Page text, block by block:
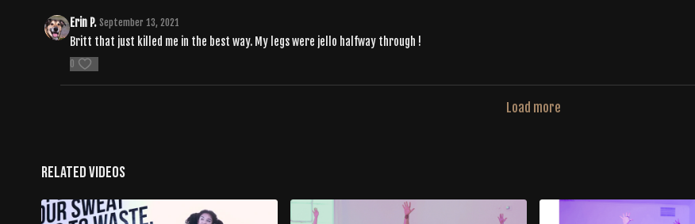
Erin P. September 13, 2021
Britt that just killed me in the best way. My legs were jello halfway through !
0
Load more
Related Videos